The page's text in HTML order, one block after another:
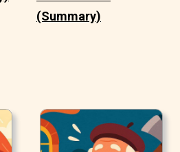
(Summary)